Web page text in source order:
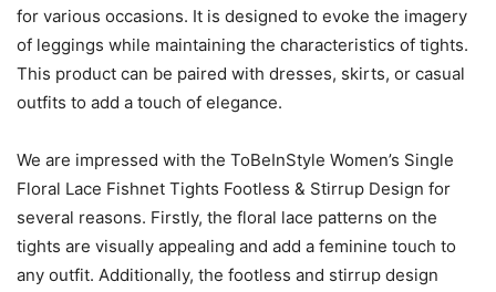
for various occasions. It is designed to evoke the imagery
of leggings while maintaining the characteristics of tights.
This product can be paired with dresses, skirts, or casual
outfits to add a touch of elegance.
We are impressed with the ToBeInStyle Women’s Single
Floral Lace Fishnet Tights Footless & Stirrup Design for
several reasons. Firstly, the floral lace patterns on the
tights are visually appealing and add a feminine touch to
any outfit. Additionally, the footless and stirrup design